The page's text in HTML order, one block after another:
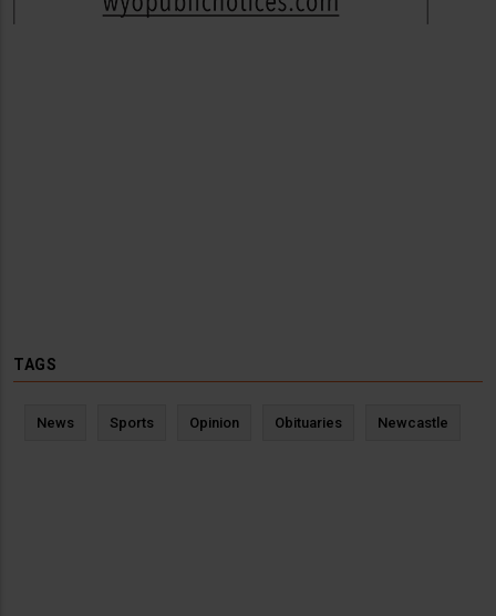
TAGS
News Sports Opinion Obituaries Newcastle